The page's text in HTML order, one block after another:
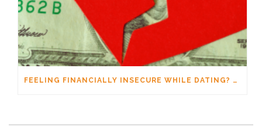
FEELING FINANCIALLY INSECURE WHILE DATING? YOU’RE NOT ALONE